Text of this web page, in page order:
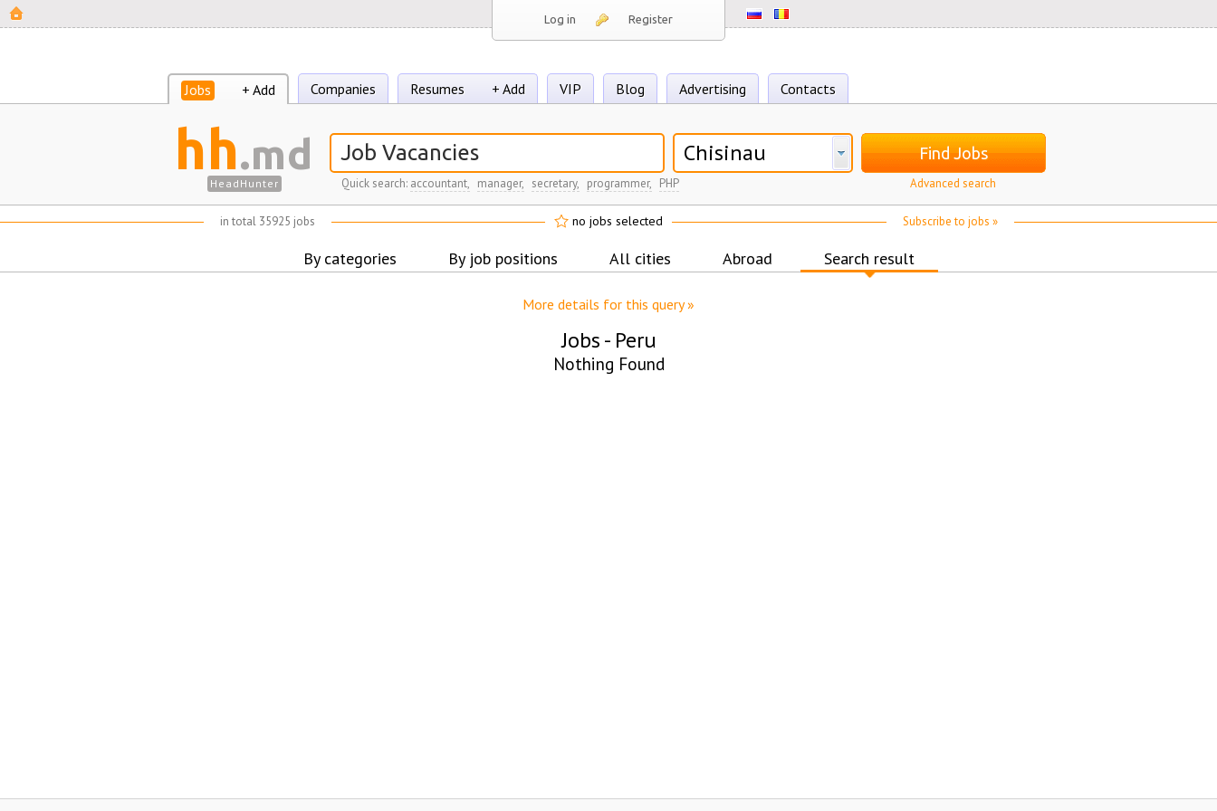
Log in Register
Jobs + Add Companies Resumes + Add VIP Blog Advertising Contacts
hh.md
HeadHunter
Chisinau Find Jobs
Quick search: accountant, manager, secretary, programmer, PHP Advanced search
in total 35925 jobs Subscribe to jobs »
no jobs selected
By categories By job positions All cities Abroad Search result
More details for this query »
Jobs - Peru
Nothing Found